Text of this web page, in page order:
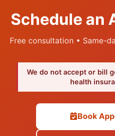
Schedule an
Free consultation • Same-
We do not accept or bill
health
Book